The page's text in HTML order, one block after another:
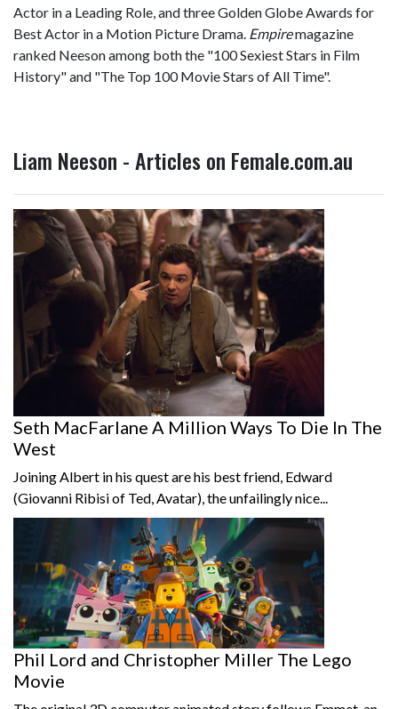
Actor in a Leading Role, and three Golden Globe Awards for
Best Actor in a Motion Picture Drama. Empiremagazine
ranked Neeson among both the "100 Sexiest Stars in Film
History" and "The Top 100 Movie Stars of All Time".
Liam Neeson - Articles on Female.com.au
Seth MacFarlane A Million Ways To Die In The
West
Joining Albert in his quest are his best friend, Edward
(Giovanni Ribisi of Ted, Avatar), the unfailingly nice...
Phil Lord and Christopher Miller The Lego
Movie